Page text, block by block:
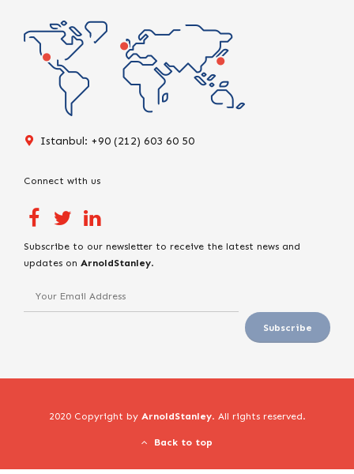
Istanbul: +90 (212) 603 60 50
Connect with us
Subscribe to our newsletter to receive the latest news and
updates on ArnoldStanley.
2020 Copyright by ArnoldStanley. All rights reserved.
Back to top